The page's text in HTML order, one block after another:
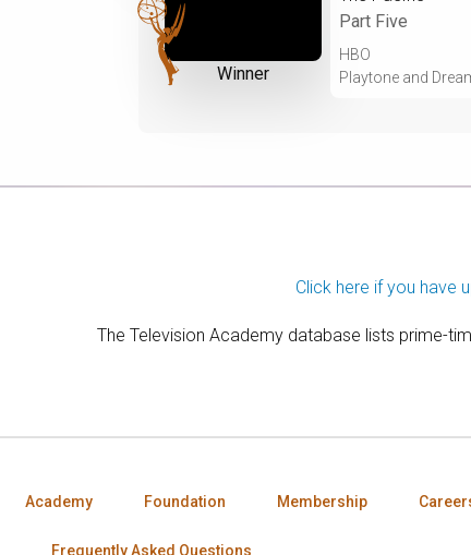
Winner
Part Five
HBO
Playtone and
Click here if you have
The Television Academy database lists prime-
Academy Foundation Membership
Frequently Asked Questions